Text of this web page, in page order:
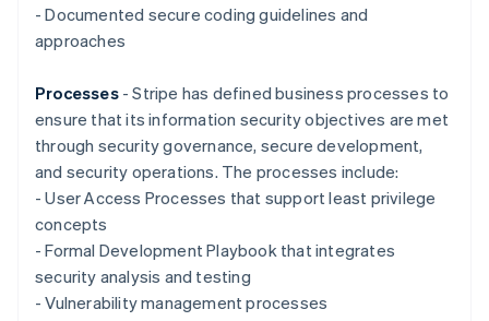
- Documented secure coding guidelines and
approaches
Processes- Stripe has defined business processes to
ensure that its information security objectives are met
through security governance, secure development,
and security operations. The processes include:
- User Access Processes that support least privilege
concepts
- Formal Development Playbook that integrates
security analysis and testing
- Vulnerability management processes
English
EnglishSvenska
France
FrançaisEnglish
Germany
Deutsch English
English
Greece
English
Hong Kong SAR, China